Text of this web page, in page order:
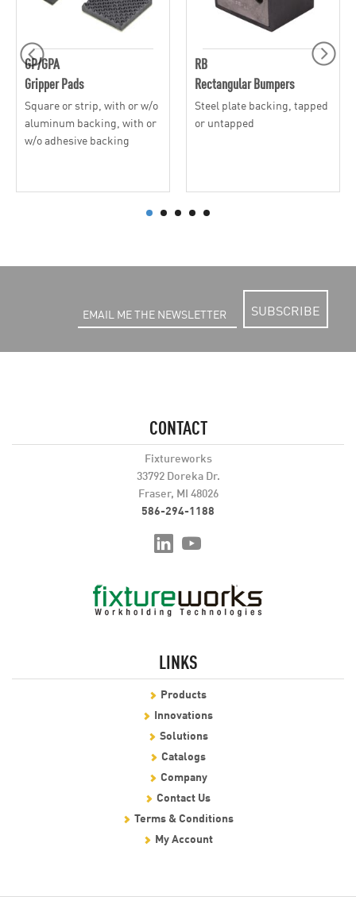
GP/GPA
Gripper Pads
Square or strip, with or w/o
aluminum backing, with or
w/o adhesive backing
RB
Rectangular Bumpers
Steel plate backing, tapped
or untapped
SUBSCRIBE
CONTACT
Fixtureworks
33792 Doreka Dr.
Fraser, MI 48026
586-294-1188
LINKS
Products
Innovations
Solutions
Catalogs
Company
Contact Us
Terms & Conditions
My Account